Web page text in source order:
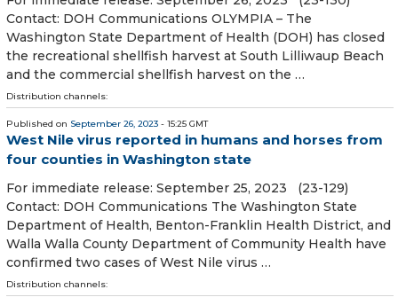
Contact: DOH Communications OLYMPIA – The
Washington State Department of Health (DOH) has closed
the recreational shellfish harvest at South Lilliwaup Beach
and the commercial shellfish harvest on the …
Distribution channels:
Published on September 26, 2023 - 15:25 GMT
West Nile virus reported in humans and horses from
four counties in Washington state
For immediate release: September 25, 2023 (23-129)
Contact: DOH Communications The Washington State
Department of Health, Benton-Franklin Health District, and
Walla Walla County Department of Community Health have
confirmed two cases of West Nile virus …
Distribution channels: